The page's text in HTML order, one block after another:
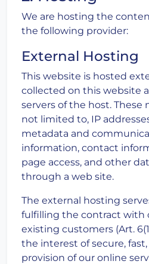
We are hosting the
the following provider:
External Hosting
This website is hosted
collected on this website
servers of the host. These
not limited to, IP
metadata and
information, contact
page access, and other
through a web site.
The external hosting
fulfilling the contract with
existing customers (Art.
the interest of secure,
provision of our online